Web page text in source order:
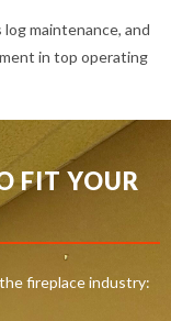
maintenance, and
in top operating
FIT YOUR
fireplace industry: